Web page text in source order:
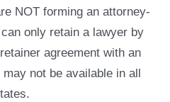
NOT forming an attorney-
only retain a lawyer by
agreement with an
not be available in all